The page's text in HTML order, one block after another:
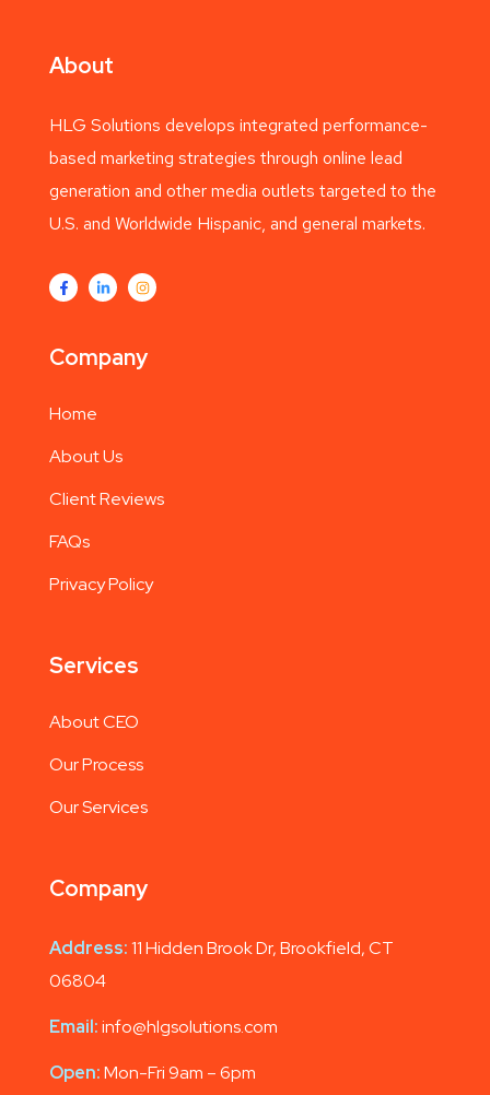
About
HLG Solutions develops integrated performance-
based marketing strategies through online lead
generation and other media outlets targeted to the
U.S. and Worldwide Hispanic, and general markets.
Company
Home
About Us
Client Reviews
FAQs
Privacy Policy
Services
About CEO
Our Process
Our Services
Company
Address:11 Hidden Brook Dr, Brookfield, CT
06804
Email:info@hlgsolutions.com
Open:Mon-Fri 9am – 6pm